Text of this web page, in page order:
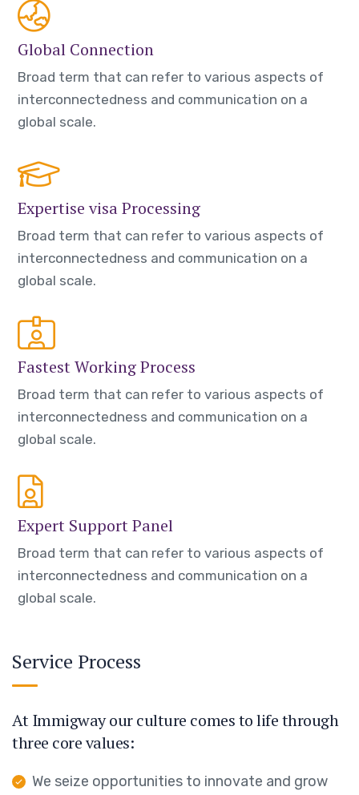
Global Connection
Broad term that can refer to various aspects of
interconnectedness and communication on a
global scale.
Expertise visa Processing
Broad term that can refer to various aspects of
interconnectedness and communication on a
global scale.
Fastest Working Process
Broad term that can refer to various aspects of
interconnectedness and communication on a
global scale.
Expert Support Panel
Broad term that can refer to various aspects of
interconnectedness and communication on a
global scale.
Service Process
At Immigway our culture comes to life through
three core values:
We seize opportunities to innovate and grow